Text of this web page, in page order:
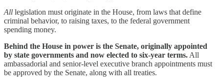
All legislation must originate in the House, from laws that define
criminal behavior, to raising taxes, to the federal government
spending money.
Behind the House in power is the Senate, originally appointed
by state governments and now elected to six-year terms. All
ambassadorial and senior-level executive branch appointments must
be approved by the Senate, along with all treaties.